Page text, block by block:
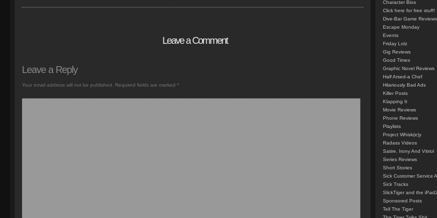
Leave a Comment
Leave a Reply
Your email address will not be published. Required fields are marked *
Character Bios
Click here for free stuff!
Dive-Bar Game Reviews
Escape Monday
Events
Friday Lolz
Gig Reviews
Good Times
Graphic Novel Reviews
Half Arsed-a Chef
Hilariously Bad Ads
Killer Posts
Klapping It
Movie Reviews
Phone Reviews
Playlists
Project Whisk(e)y
Radass Videos
Satire, Irony And Vitriol
Series Reviews
Short Stories
Sick Customer Service
Sick Tracks
SlickTiger and the iPad2
Sponsored Posts
Tell The Tiger